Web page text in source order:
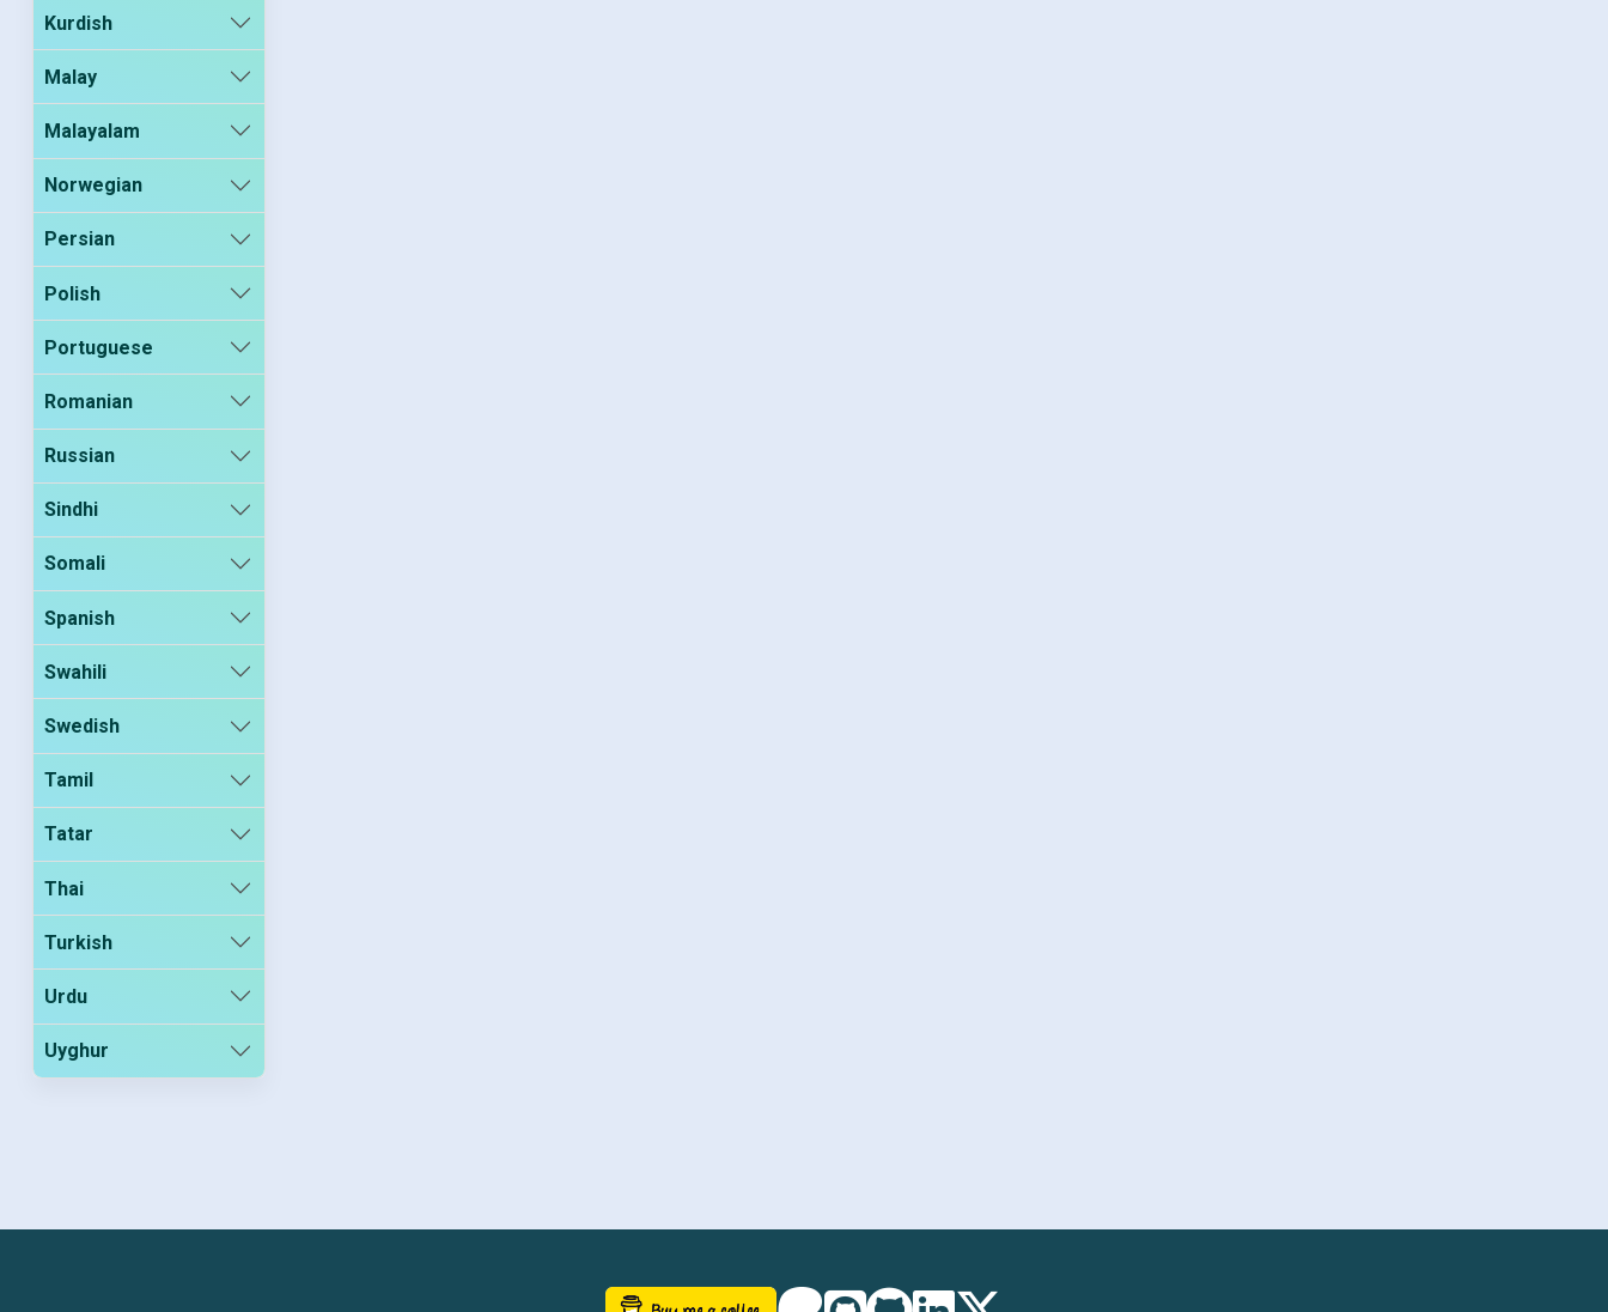
Kurdish
Malay
Malayalam
Norwegian
Persian
Polish
Portuguese
Romanian
Russian
Sindhi
Somali
Spanish
Swahili
Swedish
Tamil
Tatar
Thai
Turkish
Urdu
Uyghur